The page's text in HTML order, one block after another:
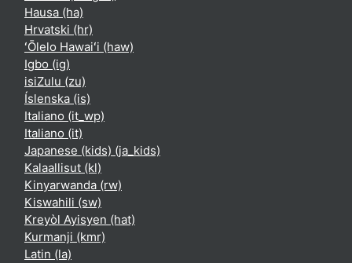
Hausa ‎(ha)‎
Hrvatski ‎(hr)‎
ʻŌlelo Hawaiʻi ‎(haw)‎
Igbo ‎(ig)‎
isiZulu ‎(zu)‎
Íslenska ‎(is)‎
Italiano ‎(it_wp)‎
Italiano ‎(it)‎
Japanese (kids) ‎(ja_kids)‎
Kalaallisut ‎(kl)‎
Kinyarwanda ‎(rw)‎
Kiswahili ‎(sw)‎
Kreyòl Ayisyen ‎(hat)‎
Kurmanji ‎(kmr)‎
Latin ‎(la)‎